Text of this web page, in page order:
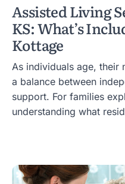
Assisted Living
KS: What’s
Kottage
As individuals age, their
a balance between
support. For families
understanding what